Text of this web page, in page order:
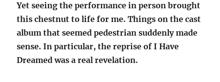
Yet seeing the performance in person brought
this chestnut to life for me. Things on the cast
album that seemed pedestrian suddenly made
sense. In particular, the reprise of I Have
Dreamed was a real revelation.